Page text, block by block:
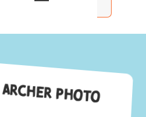
Photo